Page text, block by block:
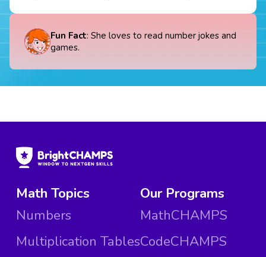
Fun Fact: She loves to read number jokes and
games.
Math Topics
Numbers
Multiplication Tables
Our Programs
MathCHAMPS
CodeCHAMPS